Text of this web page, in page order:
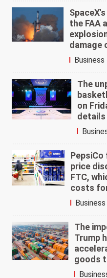
the FAA
damage
The
on
details
price
FTC,
costs
The
Trump
goods